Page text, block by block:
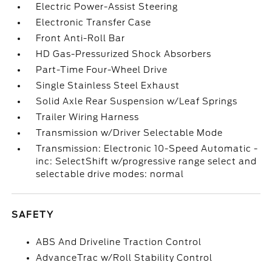
Electric Power-Assist Steering
Electronic Transfer Case
Front Anti-Roll Bar
HD Gas-Pressurized Shock Absorbers
Part-Time Four-Wheel Drive
Single Stainless Steel Exhaust
Solid Axle Rear Suspension w/Leaf Springs
Trailer Wiring Harness
Transmission w/Driver Selectable Mode
Transmission: Electronic 10-Speed Automatic -
inc: SelectShift w/progressive range select and
selectable drive modes: normal
SAFETY
ABS And Driveline Traction Control
AdvanceTrac w/Roll Stability Control